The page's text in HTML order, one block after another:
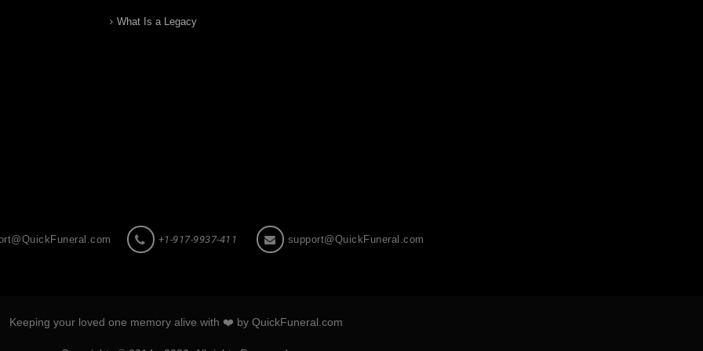
What Is a Legacy
+1-917-9937-411 support@QuickFuneral.com
Keeping your loved one memory alive with ❤️ by QuickFuneral.com